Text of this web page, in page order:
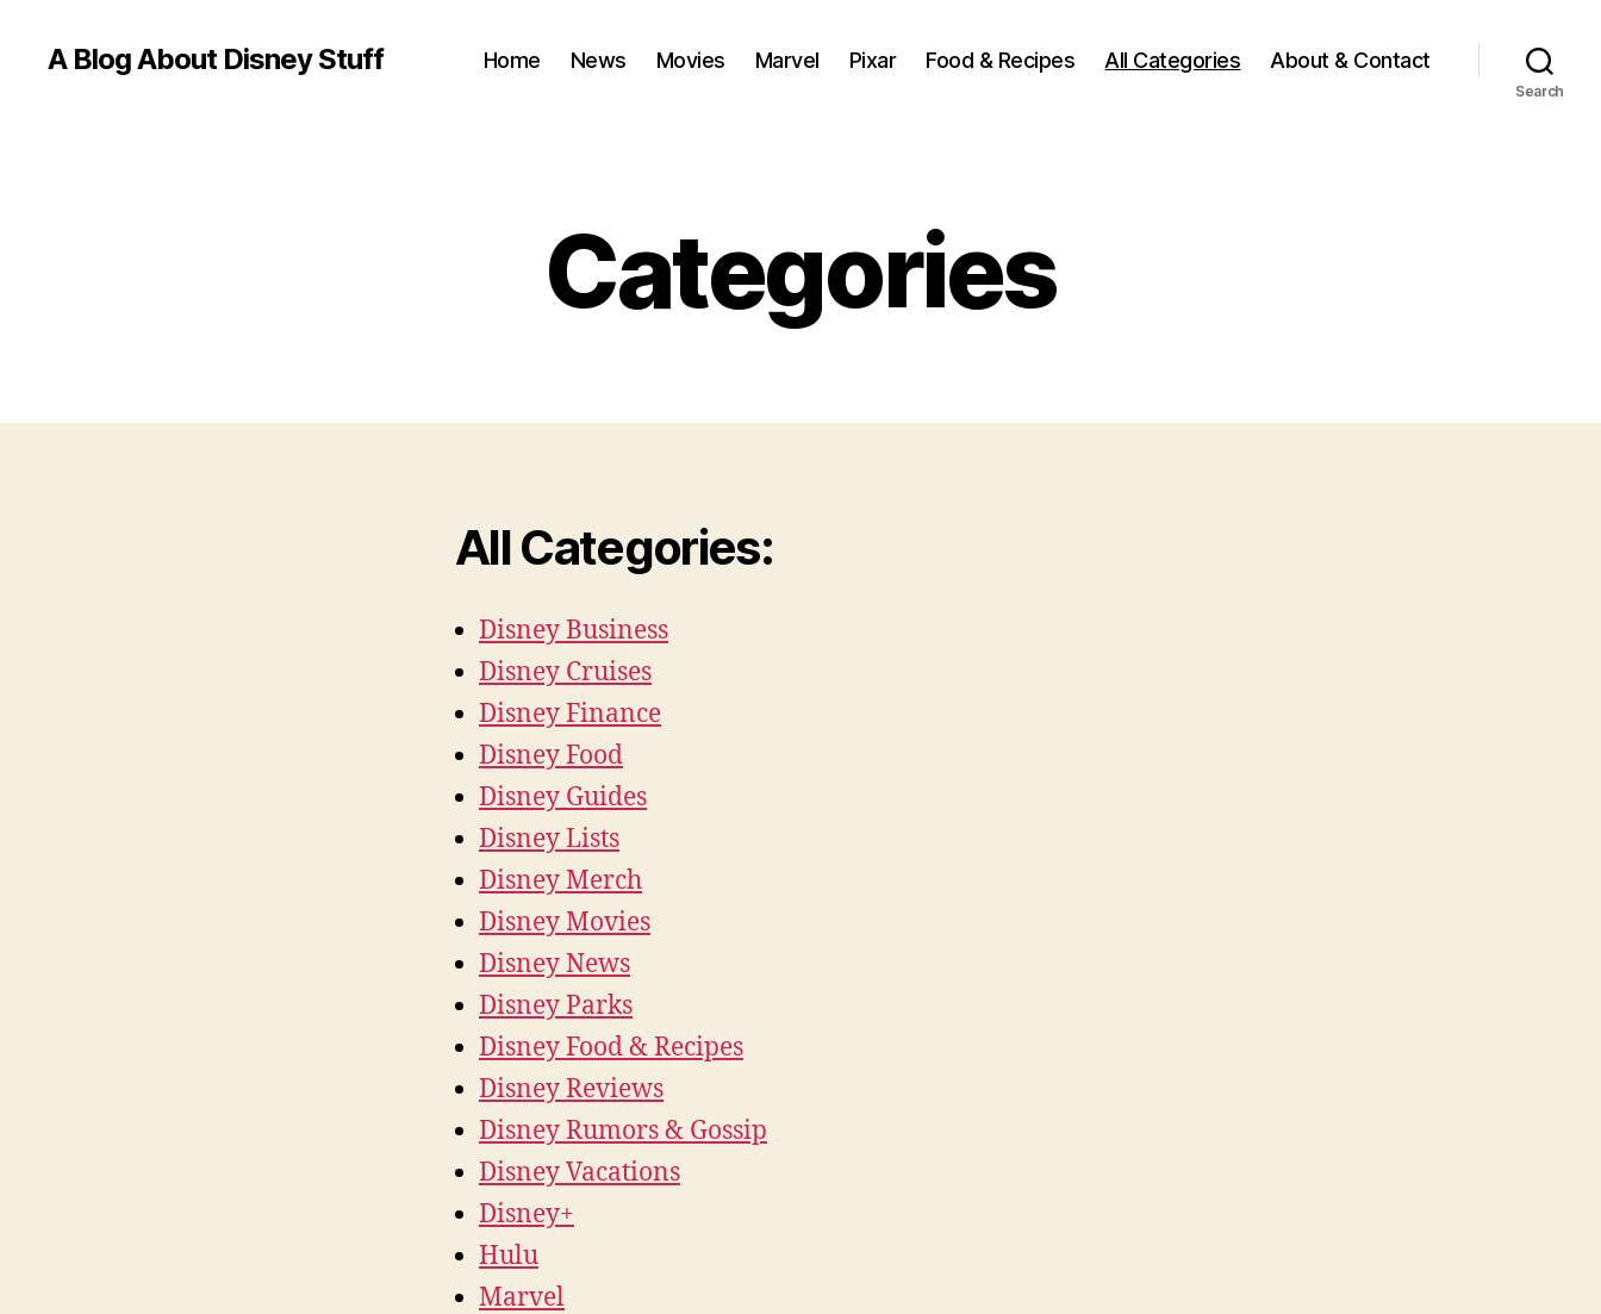
A Blog About Disney Stuff Home News Movies Marvel Pixar Food & Recipes All Categories About & Contact
Search
Categories
All Categories:
Disney Business
Disney Cruises
Disney Finance
Disney Food
Disney Guides
Disney Lists
Disney Merch
Disney Movies
Disney News
Disney Parks
Disney Food & Recipes
Disney Reviews
Disney Rumors & Gossip
Disney Vacations
Disney+
Hulu
Marvel